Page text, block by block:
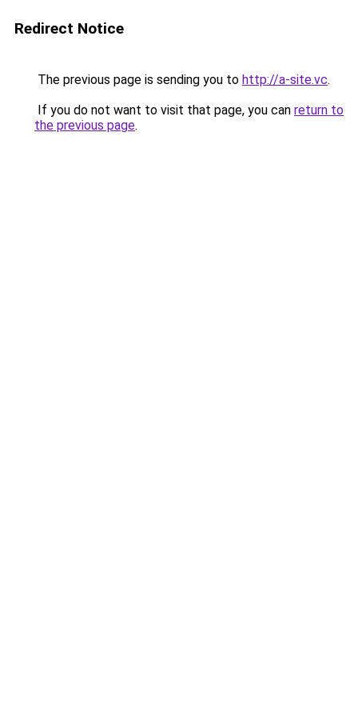
Redirect Notice
The previous page is sending you to http://a-site.vc.
If you do not want to visit that page, you can return to
the previous page.